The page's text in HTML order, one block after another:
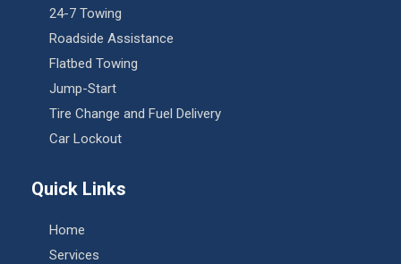
24-7 Towing
Roadside Assistance
Flatbed Towing
Jump-Start
Tire Change and Fuel Delivery
Car Lockout
Quick Links
Home
Services